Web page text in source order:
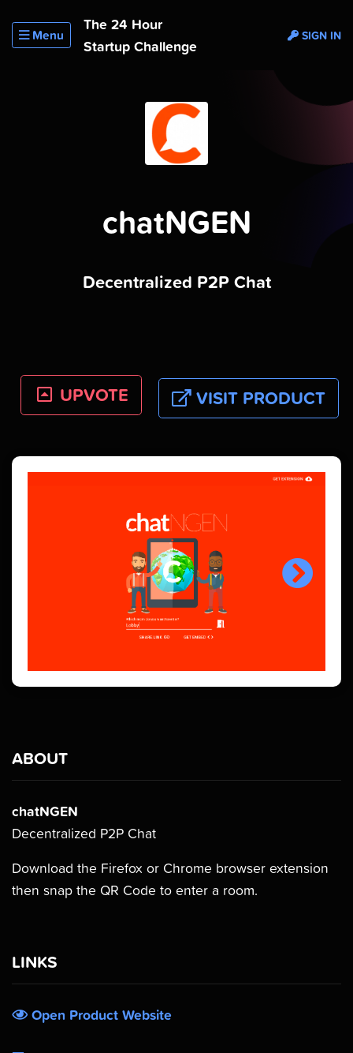
Menu
The 24 Hour
Startup Challenge
SIGN IN
chatNGEN
Decentralized P2P Chat
UPVOTE VISIT PRODUCT
ABOUT
chatNGEN
Decentralized P2P Chat
Download the Firefox or Chrome browser extension
then snap the QR Code to enter a room.
LINKS
Open Product Website